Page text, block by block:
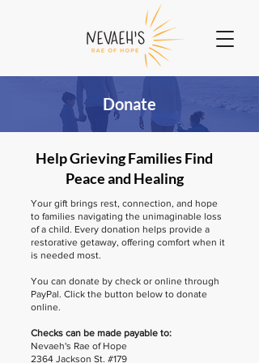
Donate
Help Grieving Families Find
Peace and Healing
Your gift brings rest, connection, and hope
to families navigating the unimaginable loss
of a child. Every donation helps provide a
restorative getaway, offering comfort when it
is needed most.
You can donate by check or online through
PayPal. Click the button below to donate
online.
Checks can be made payable to:
Nevaeh's Rae of Hope
2364 Jackson St. #179